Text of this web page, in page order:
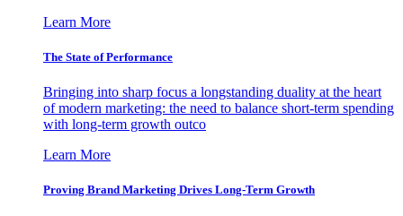
Learn More
The State of Performance
Bringing into sharp focus a longstanding duality at the heart
of modern marketing: the need to balance short-term spending
with long-term growth outco
Learn More
Proving Brand Marketing Drives Long-Term Growth